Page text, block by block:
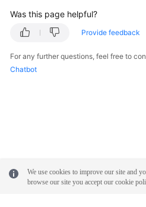
Was this page helpful?
Provide feedback
For any further questions, feel free to
Chatbot
We use cookies to improve our site and
browse our site you accept our cookie